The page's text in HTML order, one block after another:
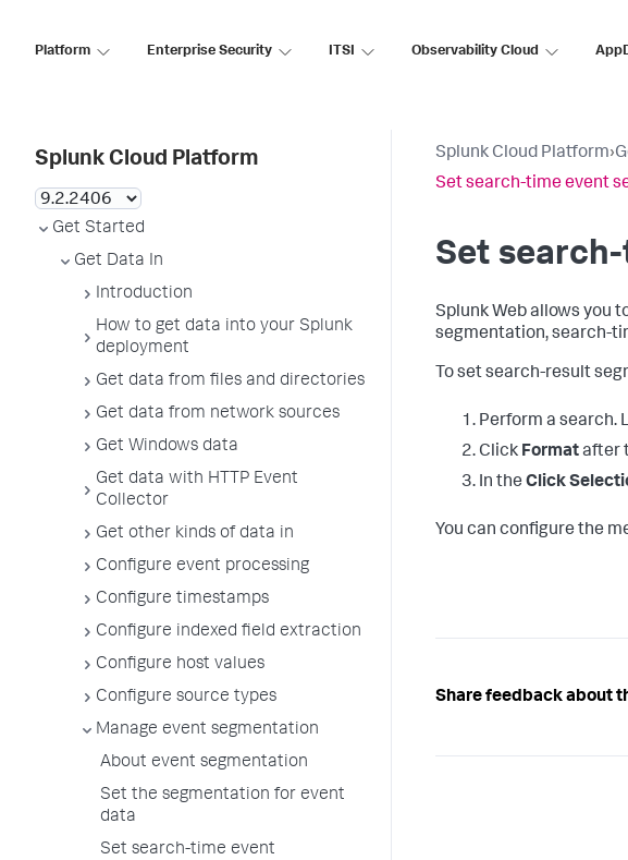
Platform Enterprise Security ITSI Observability Cloud
Splunk Cloud Platform
Get Started
Get Data In
Introduction
How to get data into your Splunk
deployment
Get data from files and directories
Get data from network sources
Get Windows data
Get data with HTTP Event
Collector
Get other kinds of data in
Configure event processing
Configure timestamps
Configure indexed field extraction
Configure host values
Configure source types
Manage event segmentation
About event segmentation
Set the segmentation for event
data
Set search-time event
Splunk Cloud Platform›
Set search-time event
Set
Splunk Web allows you
segmentation, search-
To set search-result
Perform a search.
Click Formatafter
In the Click
You can configure the
Share feedback about